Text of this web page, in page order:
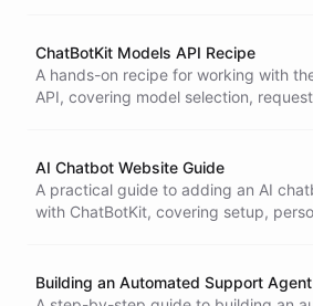
ChatBotKit Models API Recipe
A hands-on recipe for working with
API, covering model selection,
AI Chatbot Website Guide
A practical guide to adding an AI
with ChatBotKit, covering setup,
Building an Automated Support Agent